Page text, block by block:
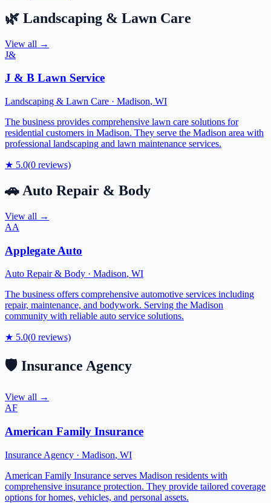
🌿 Landscaping & Lawn Care
View all →
J&
J & B Lawn Service
Landscaping & Lawn Care · Madison, WI
The business provides comprehensive lawn care solutions for
residential customers in Madison. They serve the Madison area with
professional landscaping and lawn maintenance services.
★ 5.0(0 reviews)
🚗 Auto Repair & Body
View all →
AA
Applegate Auto
Auto Repair & Body · Madison, WI
The business offers comprehensive automotive services including
repair, maintenance, and bodywork. Serving the Madison
community with reliable auto service solutions.
★ 5.0(0 reviews)
🛡️ Insurance Agency
View all →
AF
American Family Insurance
Insurance Agency · Madison, WI
American Family Insurance serves Madison residents with
comprehensive insurance protection. They provide tailored coverage
options for homes, vehicles, and personal assets.